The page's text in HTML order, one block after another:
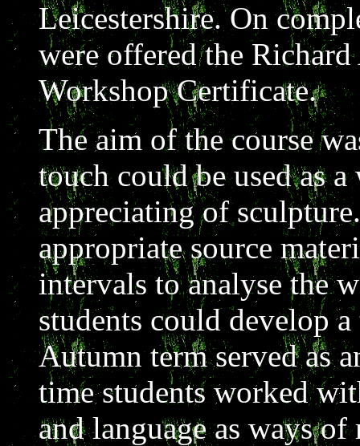
Leicestershire. On
were offered the
Workshop Certificate.
The aim of the course
touch could be used as
appreciating of
appropriate source
intervals to analyse the
students could develop
Autumn term served as
time students worked
and language as ways